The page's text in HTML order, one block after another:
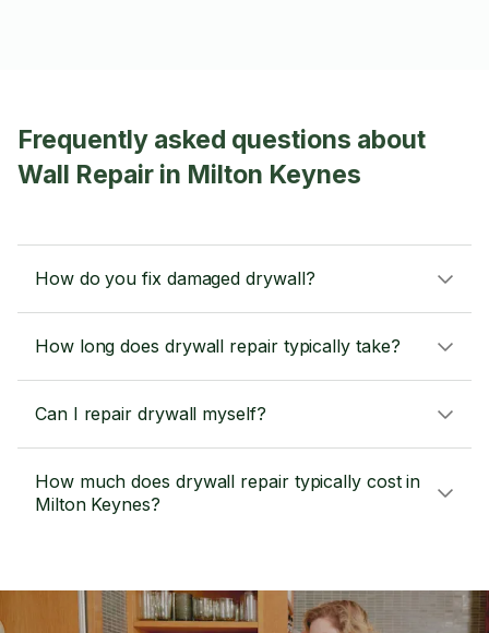
Frequently asked questions about
Wall Repair in Milton Keynes
How do you fix damaged drywall?
How long does drywall repair typically take?
Can I repair drywall myself?
How much does drywall repair typically cost in
Milton Keynes?